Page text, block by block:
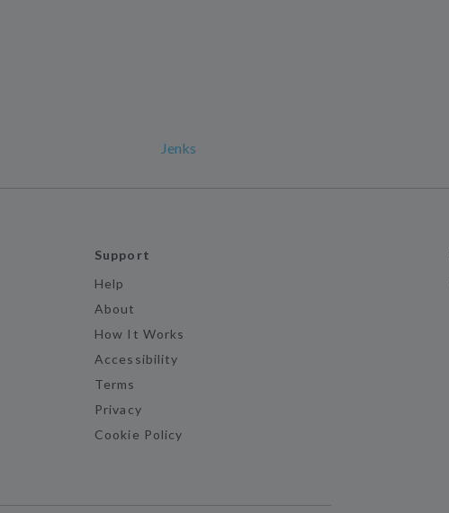
Jenks
Support
Help
About
How It Works
Accessibility
Terms
Privacy
Cookie Policy